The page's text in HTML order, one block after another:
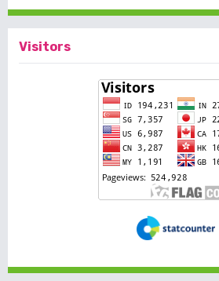
Visitors